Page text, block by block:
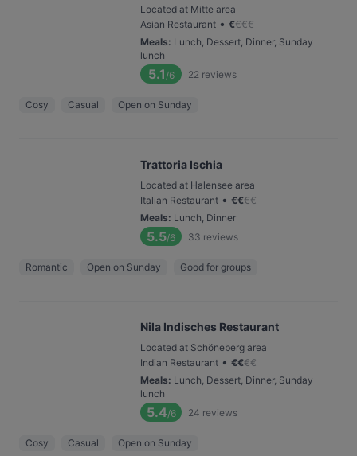
Located at Mitte area
Asian Restaurant • €€€€
Meals: Lunch, Dessert, Dinner, Sunday
lunch
5.1 /6 22 reviews
Cosy Casual Open on Sunday
Trattoria Ischia
Located at Halensee area
Italian Restaurant • €€€€
Meals: Lunch, Dinner
5.5/6 33 reviews
Romantic Open on Sunday Good for groups
Nila Indisches Restaurant
Located at Schöneberg area
Indian Restaurant • €€€€
Meals: Lunch, Dessert, Dinner, Sunday
lunch
5.4/6 24 reviews
Cosy Casual Open on Sunday